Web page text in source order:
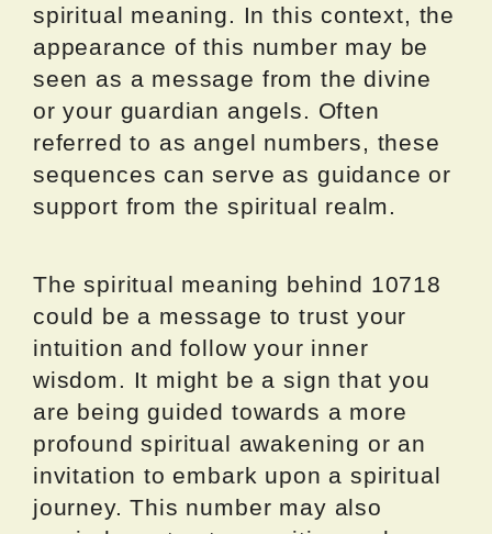
spiritual meaning. In this context, the
appearance of this number may be
seen as a message from the divine
or your guardian angels. Often
referred to as angel numbers, these
sequences can serve as guidance or
support from the spiritual realm.
The spiritual meaning behind 10718
could be a message to trust your
intuition and follow your inner
wisdom. It might be a sign that you
are being guided towards a more
profound spiritual awakening or an
invitation to embark upon a spiritual
journey. This number may also